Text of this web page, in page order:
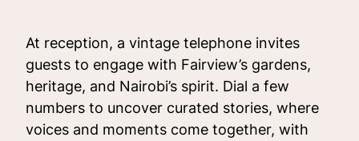
At reception, a vintage telephone invites
guests to engage with Fairview’s gardens,
heritage, and Nairobi’s spirit. Dial a few
numbers to uncover curated stories, where
voices and moments come together, with